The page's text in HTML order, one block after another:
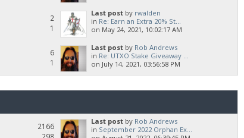
2
1
Last post by rwalden
in Re: Earn an Extra 20% St...
on May 24, 2021, 10:02:17 AM
6
1
Last post by Rob Andrews
in Re: UTXO Stake Giveaway ...
on July 14, 2021, 03:56:58 PM
2166
Last post by Rob Andrews
in September 2022 Orphan Ex...